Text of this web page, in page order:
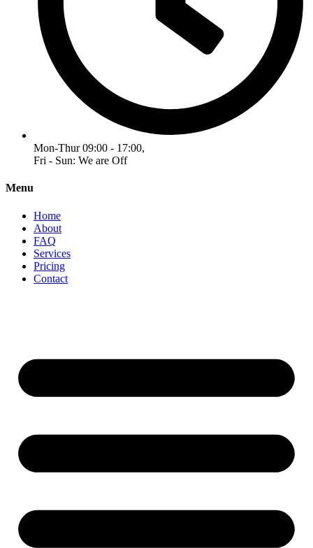
Mon-Thur 09:00 - 17:00,
Fri - Sun: We are Off
Menu
Home
About
FAQ
Services
Pricing
Contact